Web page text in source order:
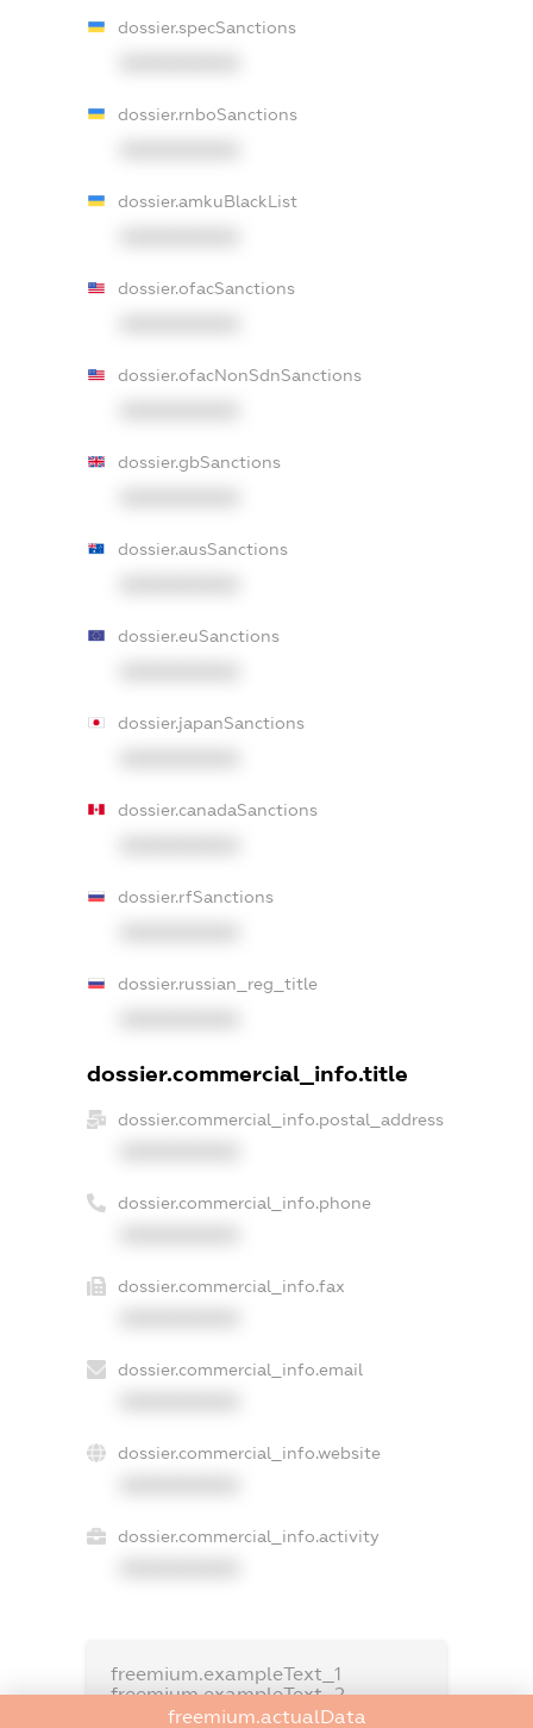
dossier.specSanctions
dossier.rnboSanctions
dossier.amkuBlackList
dossier.ofacSanctions
dossier.ofacNonSdnSanctions
dossier.gbSanctions
dossier.ausSanctions
dossier.euSanctions
dossier.japanSanctions
dossier.canadaSanctions
dossier.rfSanctions
dossier.russian_reg_title
dossier.commercial_info.title
dossier.commercial_info.postal_address
dossier.commercial_info.phone
dossier.commercial_info.fax
dossier.commercial_info.email
dossier.commercial_info.website
dossier.commercial_info.activity
freemium.exampleText_1
freemium.exampleText_2
freemium.anonymousPerSearch2
freemium.actualData